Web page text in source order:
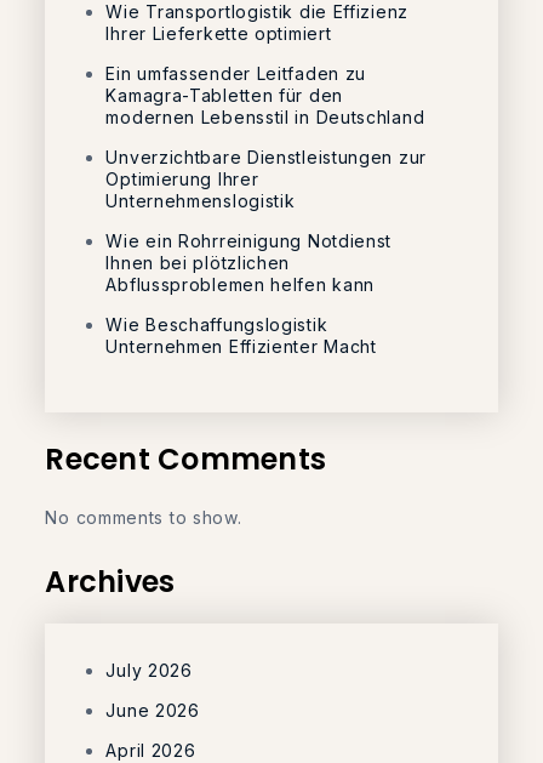
Wie Transportlogistik die Effizienz
Ihrer Lieferkette optimiert
Ein umfassender Leitfaden zu
Kamagra-Tabletten für den
modernen Lebensstil in Deutschland
Unverzichtbare Dienstleistungen zur
Optimierung Ihrer
Unternehmenslogistik
Wie ein Rohrreinigung Notdienst
Ihnen bei plötzlichen
Abflussproblemen helfen kann
Wie Beschaffungslogistik
Unternehmen Effizienter Macht
Recent Comments
No comments to show.
Archives
July 2026
June 2026
April 2026